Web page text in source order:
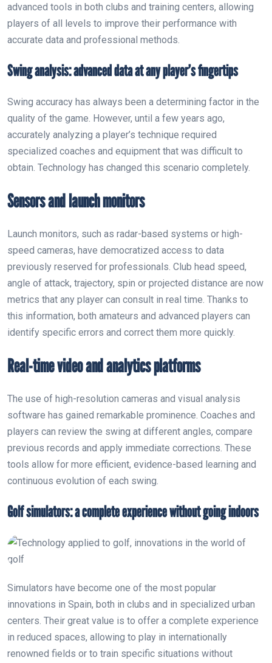
advanced tools in both clubs and training centers, allowing
players of all levels to improve their performance with
accurate data and professional methods.
Swing analysis: advanced data at any player’s fingertips
Swing accuracy has always been a determining factor in the
quality of the game. However, until a few years ago,
accurately analyzing a player’s technique required
specialized coaches and equipment that was difficult to
obtain. Technology has changed this scenario completely.
Sensors and launch monitors
Launch monitors, such as radar-based systems or high-
speed cameras, have democratized access to data
previously reserved for professionals. Club head speed,
angle of attack, trajectory, spin or projected distance are now
metrics that any player can consult in real time. Thanks to
this information, both amateurs and advanced players can
identify specific errors and correct them more quickly.
Real-time video and analytics platforms
The use of high-resolution cameras and visual analysis
software has gained remarkable prominence. Coaches and
players can review the swing at different angles, compare
previous records and apply immediate corrections. These
tools allow for more efficient, evidence-based learning and
continuous evolution of each swing.
Golf simulators: a complete experience without going indoors
Simulators have become one of the most popular
innovations in Spain, both in clubs and in specialized urban
centers. Their great value is to offer a complete experience
in reduced spaces, allowing to play in internationally
renowned fields or to train specific situations without